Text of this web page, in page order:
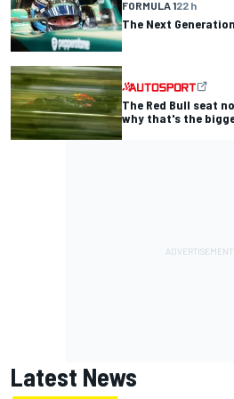
FORMULA 122 h
The Next
The Red Bull seat
why that's the
Latest News